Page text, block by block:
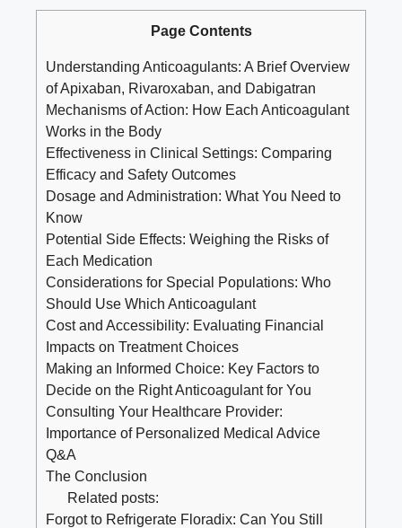
Page Contents
Understanding Anticoagulants: A Brief Overview
of Apixaban, Rivaroxaban, and Dabigatran
Mechanisms of Action: How Each Anticoagulant
Works in the Body
Effectiveness in Clinical Settings: Comparing
Efficacy and Safety Outcomes
Dosage and Administration: What You Need to
Know
Potential Side Effects: Weighing the Risks of
Each Medication
Considerations for Special Populations: Who
Should Use Which Anticoagulant
Cost and Accessibility: Evaluating Financial
Impacts on Treatment Choices
Making an Informed Choice: Key Factors to
Decide on the Right Anticoagulant for You
Consulting Your Healthcare Provider:
Importance of Personalized Medical Advice
Q&A
The Conclusion
Related posts:
Forgot to Refrigerate Floradix: Can You Still